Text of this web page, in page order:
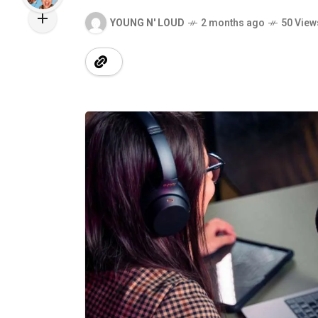
YOUNG N' LOUD 2 months ago 50